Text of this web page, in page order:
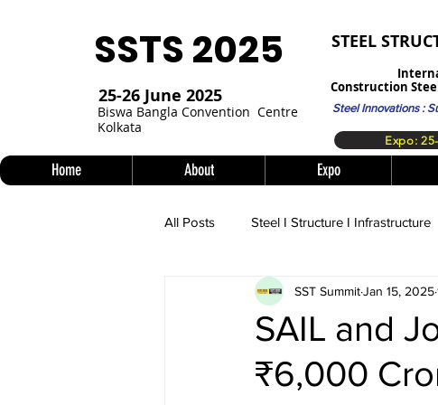
SSTS 2025
25-26 June 2025
Biswa Bangla Convention Centre
Kolkata
STEEL
Construction
Steel Innovations :
Home About Expo
All Posts Steel I Structure I Infrastructure
SAIL and
₹6,000
SST SummitJan 15, 2025